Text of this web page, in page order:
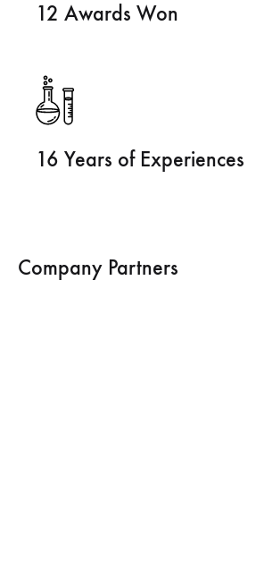
12 Awards Won
16 Years of Experiences
Company Partners